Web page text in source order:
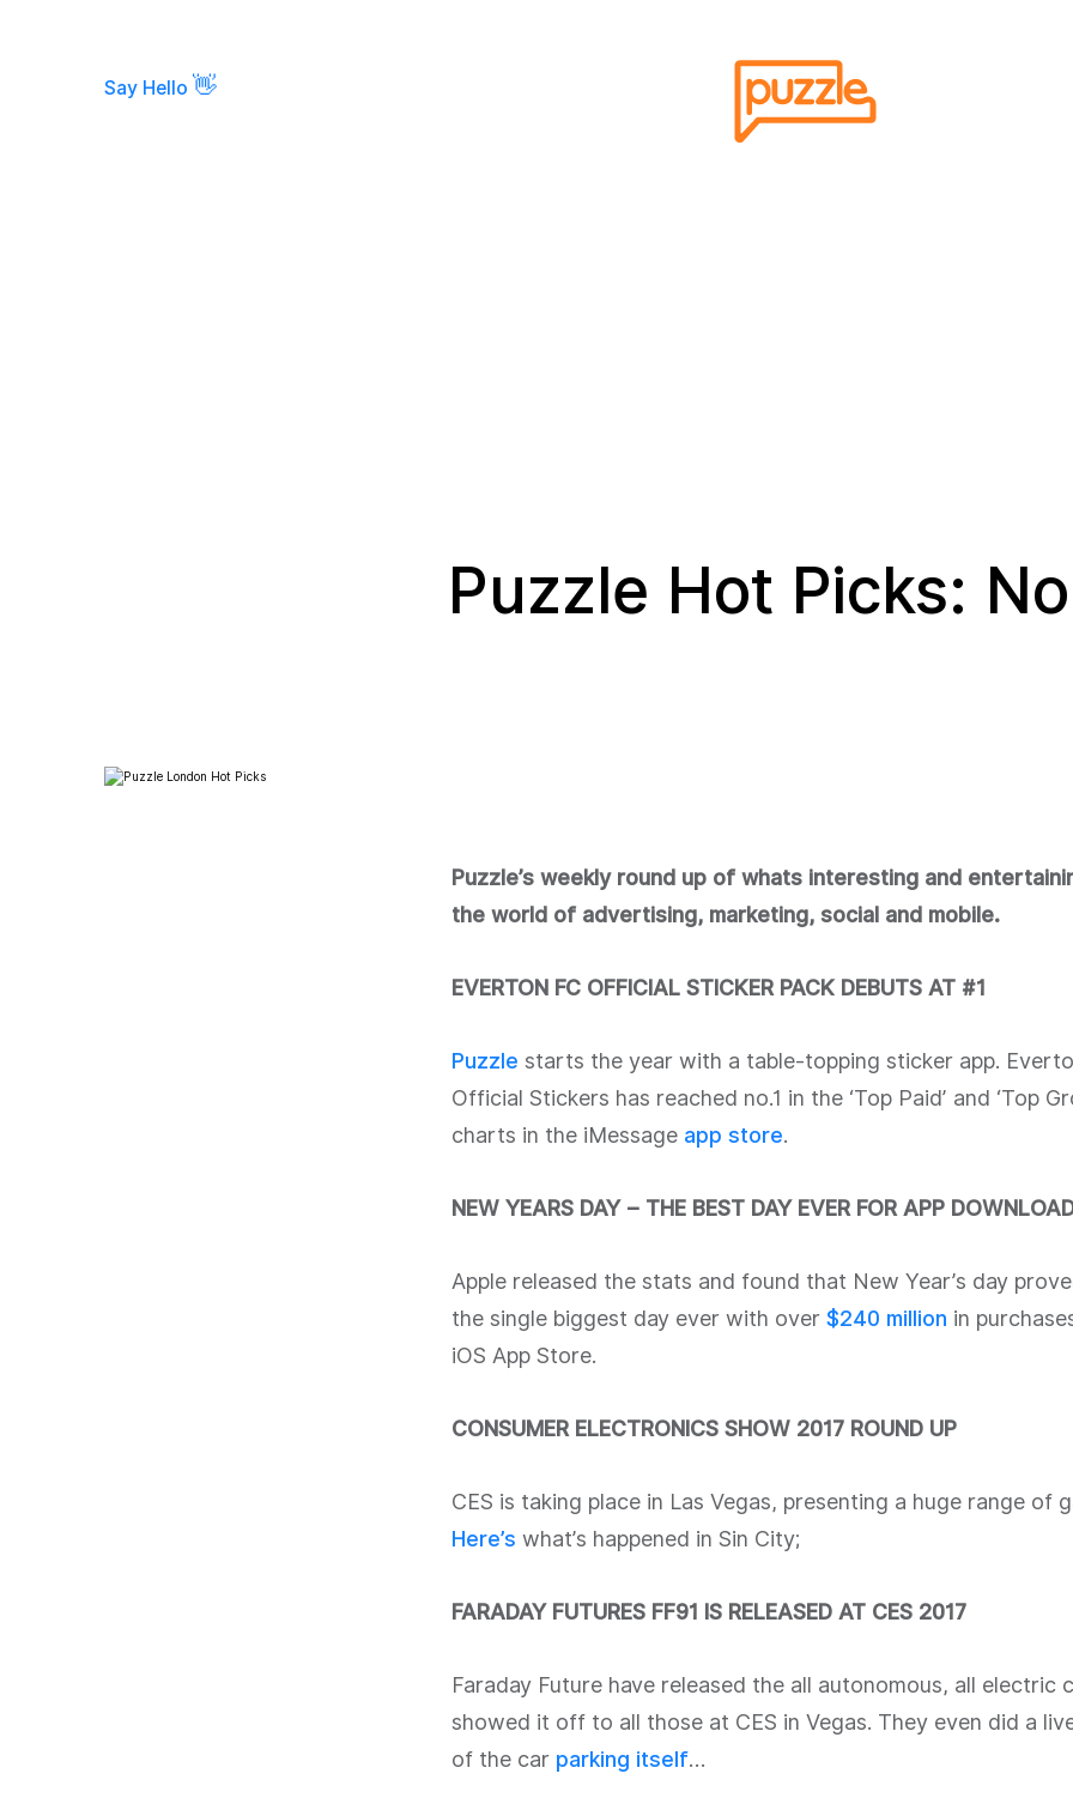
Say Hello 👋
Puzzle Hot Picks:
Puzzle’s weekly round up of whats interesting and
the world of advertising, marketing, social and mobile.
EVERTON FC OFFICIAL STICKER PACK DEBUTS AT #1
Puzzle starts the year with a table-topping sticker app.
Official Stickers has reached no.1 in the ‘Top Paid’ and ‘Top
charts in the iMessage app store.
NEW YEARS DAY – THE BEST DAY EVER FOR APP
Apple released the stats and found that New Year’s day
the single biggest day ever with over $240 million in
iOS App Store.
CONSUMER ELECTRONICS SHOW 2017 ROUND UP
CES is taking place in Las Vegas, presenting a huge range of
Here’s what’s happened in Sin City;
FARADAY FUTURES FF91 IS RELEASED AT CES 2017
Faraday Future have released the all autonomous, all electric
showed it off to all those at CES in Vegas. They even did a
of the car parking itself…